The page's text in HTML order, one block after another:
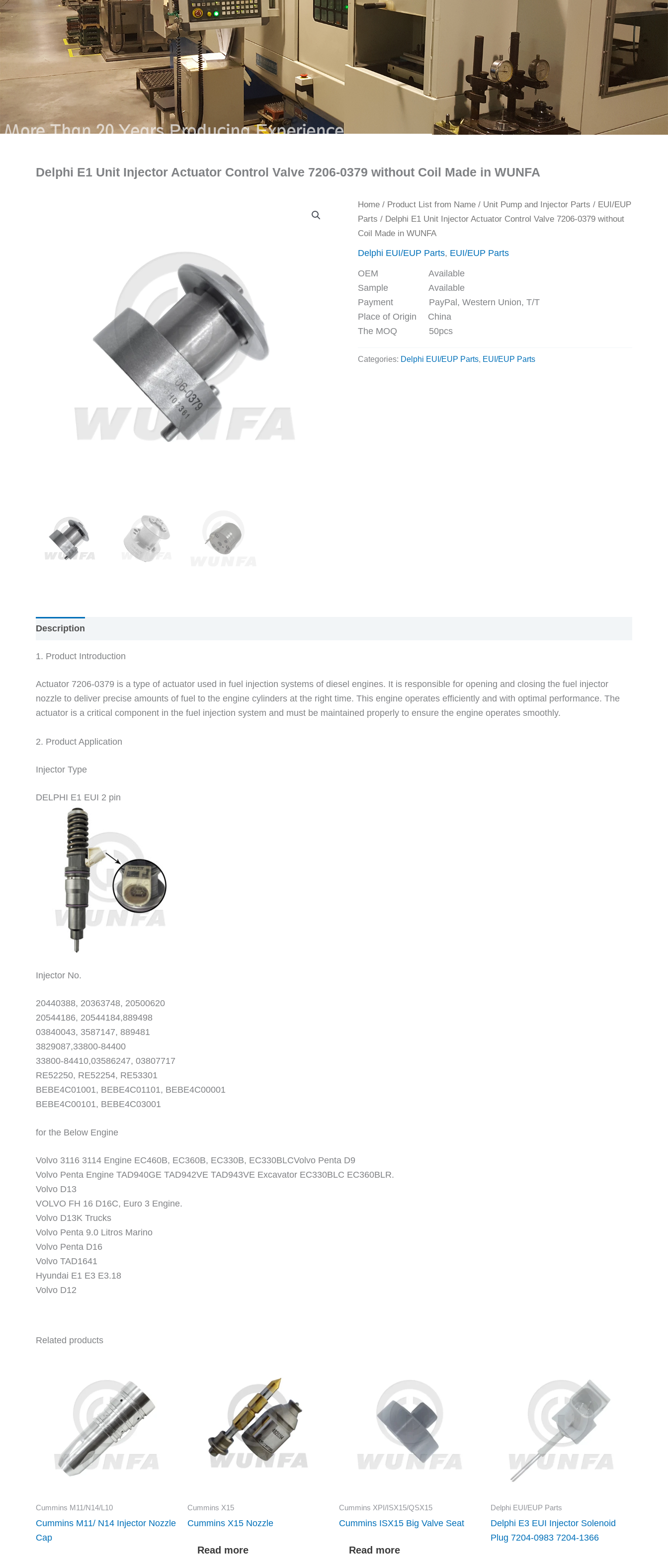
Delphi E1 Unit Injector Actuator Control Valve 7206-0379 without Coil Made in WUNFA
Home / Product List from Name / Unit Pump and Injector Parts / EUI/EUP
Parts / Delphi E1 Unit Injector Actuator Control Valve 7206-0379 without
Coil Made in WUNFA
Delphi EUI/EUP Parts, EUI/EUP Parts
OEM Available
Sample Available
Payment PayPal, Western Union, T/T
Place of Origin China
The MOQ 50pcs
Categories: Delphi EUI/EUP Parts, EUI/EUP Parts
Description
1. Product Introduction
Actuator 7206-0379 is a type of actuator used in fuel injection systems of diesel engines. It is responsible for opening and closing the fuel injector
nozzle to deliver precise amounts of fuel to the engine cylinders at the right time. This engine operates efficiently and with optimal performance. The
actuator is a critical component in the fuel injection system and must be maintained properly to ensure the engine operates smoothly.
2. Product Application
Injector Type
DELPHI E1 EUI 2 pin
Injector No.
20440388, 20363748, 20500620
20544186, 20544184,889498
03840043, 3587147, 889481
3829087,33800-84400
33800-84410,03586247, 03807717
RE52250, RE52254, RE53301
BEBE4C01001, BEBE4C01101, BEBE4C00001
BEBE4C00101, BEBE4C03001
for the Below Engine
Volvo 3116 3114 Engine EC460B, EC360B, EC330B, EC330BLCVolvo Penta D9
Volvo Penta Engine TAD940GE TAD942VE TAD943VE Excavator EC330BLC EC360BLR.
Volvo D13
VOLVO FH 16 D16C, Euro 3 Engine.
Volvo D13K Trucks
Volvo Penta 9.0 Litros Marino
Volvo Penta D16
Volvo TAD1641
Hyundai E1 E3 E3.18
Volvo D12
Related products
Cummins M11/N14/L10
Cummins M11/ N14 Injector Nozzle
Cap
Cummins X15
Cummins X15 Nozzle
Read more
Cummins XPI/ISX15/QSX15
Cummins ISX15 Big Valve Seat
Read more
Delphi EUI/EUP Parts
Delphi E3 EUI Injector Solenoid
Plug 7204-0983 7204-1366